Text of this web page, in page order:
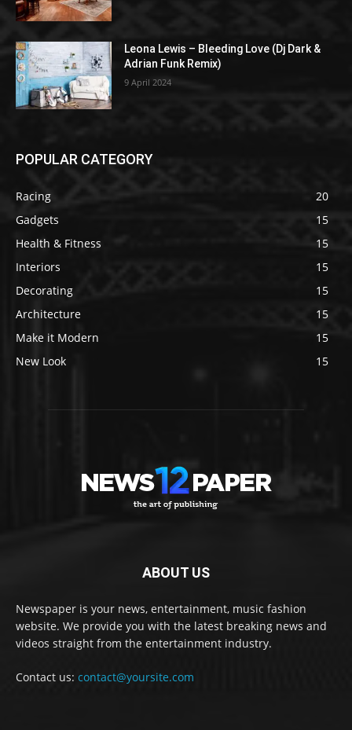
Leona Lewis – Bleeding Love (Dj Dark &
Adrian Funk Remix)
9 April 2024
POPULAR CATEGORY
Racing
20
Gadgets
15
Health & Fitness
15
Interiors
15
Decorating
15
Architecture
15
Make it Modern
15
New Look
15
ABOUT US
Newspaper is your news, entertainment, music fashion
website. We provide you with the latest breaking news and
videos straight from the entertainment industry.
Contact us: contact@yoursite.com